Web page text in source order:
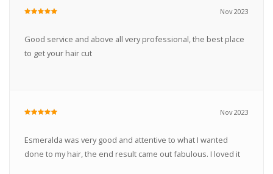
Nov 2023
Good service and above all very professional, the best place
to get your hair cut
Nov 2023
Esmeralda was very good and attentive to what I wanted
done to my hair, the end result came out fabulous. I loved it